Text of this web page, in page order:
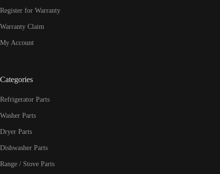
Register for Warranty
Warranty Claim
My Account
Categories
Refrigerator Parts
Washer Parts
Dryer Parts
Dishwasher Parts
Range / Stove Parts